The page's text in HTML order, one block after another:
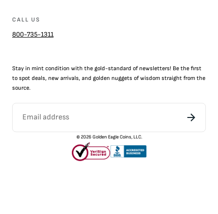
CALL US
800-735-1311
Stay in mint condition with the gold-standard of newsletters! Be the first
to spot deals, new arrivals, and golden nuggets of wisdom straight from the
source.
©2026 Golden Eagle Coins, LLC.